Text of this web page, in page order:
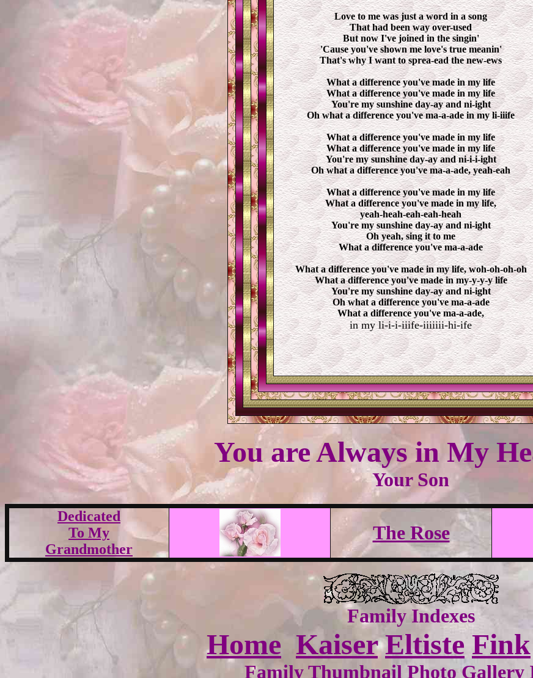
Love to me was just a word in a song
That had been way over-used
But now I've joined in the singin'
'Cause you've shown me love's true meanin'
That's why I want to sprea-ead the new-ews
What a difference you've made in my life
What a difference you've made in my life
You're my sunshine day-ay and ni-ight
Oh what a difference you've ma-a-ade in my li-iiife
What a difference you've made in my life
What a difference you've made in my life
You're my sunshine day-ay and ni-i-i-ight
Oh what a difference you've ma-a-ade, yeah-eah
What a difference you've made in my life
What a difference you've made in my life,
yeah-heah-eah-eah-heah
You're my sunshine day-ay and ni-ight
Oh yeah, sing it to me
What a difference you've ma-a-ade
What a difference you've made in my life, woh-oh-oh-oh
What a difference you've made in my-y-y-y life
You're my sunshine day-ay and ni-ight
Oh what a difference you've ma-a-ade
What a difference you've ma-a-ade,
in my li-i-i-iiife-iiiiiii-hi-ife
You are Always in My
Your Son
Dedicated
To My
Grandmother
The Rose
Family Indexes
Home Kaiser Eltiste Fink
Family Thumbnail Photo Gallery